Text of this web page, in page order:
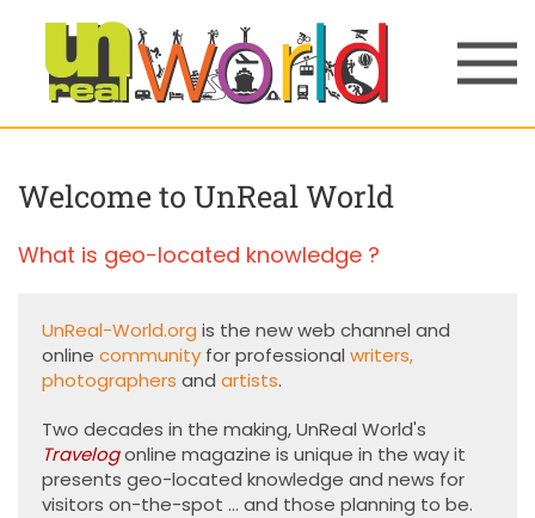
Skip to main content
Welcome to UnReal World
What is geo-located knowledge ?
UnReal-World.org is the new web channel and
online community for professional writers,
photographers and artists.
Two decades in the making, UnReal World's
Travelogonline magazine is unique in the way it
presents geo-located knowledge and news for
visitors on-the-spot ... and those planning to be.